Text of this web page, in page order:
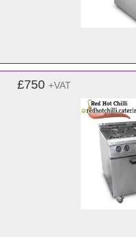
£750 +VAT